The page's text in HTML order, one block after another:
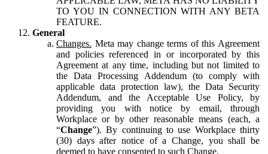
TO YOU IN CONNECTION WITH ANY BETA
FEATURE.
General
Changes. Meta may change terms of this Agreement
and policies referenced in or incorporated by this
Agreement at any time, including but not limited to
the Data Processing Addendum (to comply with
applicable data protection law), the Data Security
Addendum, and the Acceptable Use Policy, by
providing you with notice by email, through
Workplace or by other reasonable means (each, a
“Change”). By continuing to use Workplace thirty
(30) days after notice of a Change, you shall be
deemed to have consented to such Change.